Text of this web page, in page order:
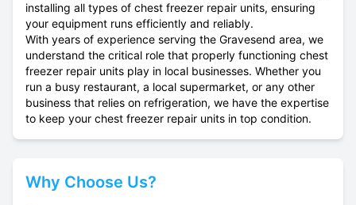
installing all types of chest freezer repair units, ensuring
your equipment runs efficiently and reliably.
With years of experience serving the Gravesend area, we
understand the critical role that properly functioning chest
freezer repair units play in local businesses. Whether you
run a busy restaurant, a local supermarket, or any other
business that relies on refrigeration, we have the expertise
to keep your chest freezer repair units in top condition.
Why Choose Us?